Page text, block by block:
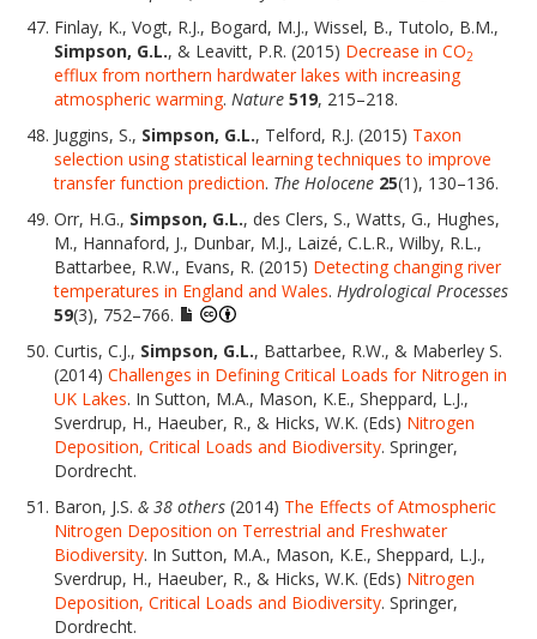
Finlay, K., Vogt, R.J., Bogard, M.J., Wissel, B., Tutolo, B.M.,
Simpson, G.L., & Leavitt, P.R. (2015) Decrease in CO2
efflux from northern hardwater lakes with increasing
atmospheric warming. Nature 519, 215–218.
Juggins, S., Simpson, G.L., Telford, R.J. (2015) Taxon
selection using statistical learning techniques to improve
transfer function prediction. The Holocene 25(1), 130–136.
Orr, H.G., Simpson, G.L., des Clers, S., Watts, G., Hughes,
M., Hannaford, J., Dunbar, M.J., Laizé, C.L.R., Wilby, R.L.,
Battarbee, R.W., Evans, R. (2015) Detecting changing river
temperatures in England and Wales. Hydrological Processes
59(3), 752–766.
Curtis, C.J., Simpson, G.L., Battarbee, R.W., & Maberley S.
(2014) Challenges in Defining Critical Loads for Nitrogen in
UK Lakes. In Sutton, M.A., Mason, K.E., Sheppard, L.J.,
Sverdrup, H., Haeuber, R., & Hicks, W.K. (Eds) Nitrogen
Deposition, Critical Loads and Biodiversity. Springer,
Dordrecht.
Baron, J.S. & 38 others (2014) The Effects of Atmospheric
Nitrogen Deposition on Terrestrial and Freshwater
Biodiversity. In Sutton, M.A., Mason, K.E., Sheppard, L.J.,
Sverdrup, H., Haeuber, R., & Hicks, W.K. (Eds) Nitrogen
Deposition, Critical Loads and Biodiversity. Springer,
Dordrecht.